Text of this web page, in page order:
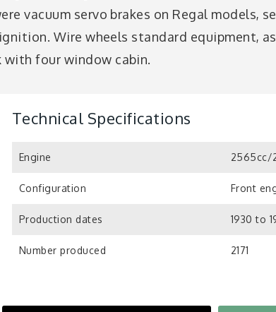
vacuum servo brakes on Regal models,
Wire wheels standard equipment,
with four window cabin.
Technical Specifications
Engine 2565cc/
Configuration Front
Production dates 1930 to
Number produced 2171